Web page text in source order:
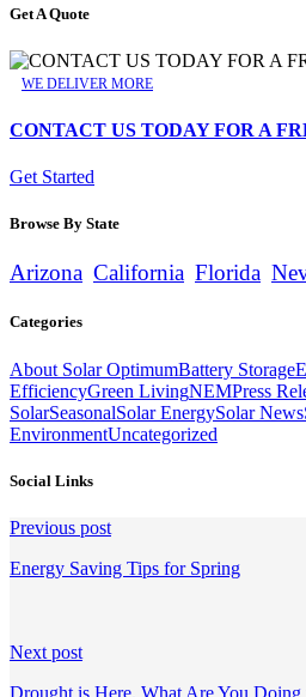
Get A Quote
WE DELIVER MORE
CONTACT US TODAY FOR A
Get Started
Browse By State
Arizona California Florida
Categories
About Solar OptimumBattery Storage
EfficiencyGreen LivingNEMPress
SolarSeasonalSolar EnergySolar News
EnvironmentUncategorized
Social Links
Continue
Reading
Previous post
Energy Saving Tips for Spring
Next post
Drought is Here. What Are You Doing